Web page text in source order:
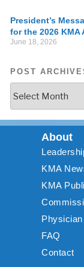
President’s
for the 2026 KMA
June 18, 2026
POST
About
KMA
KMA
FAQ
Contact